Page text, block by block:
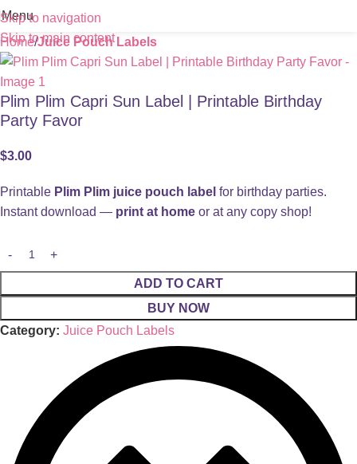
Skip to navigation
Skip to main content
Menu
Home Juice Pouch Labels
Plim Plim Capri Sun Label | Printable Birthday
Party Favor
$3.00
Printable Plim Plim juice pouch label for birthday parties.
Instant download — print at home or at any copy shop!
ADD TO CART
BUY NOW
Category: Juice Pouch Labels